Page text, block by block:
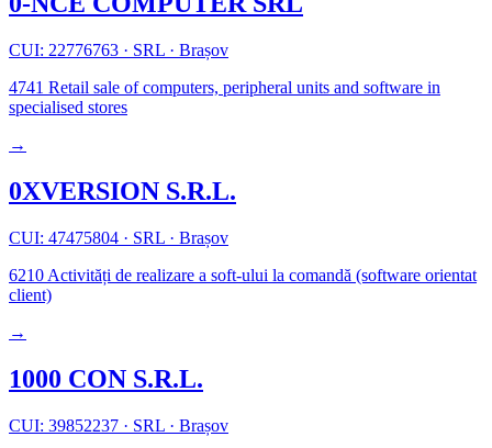
CUI: 22776763 · SRL · Brașov
4741 Retail sale of computers, peripheral units and software in
specialised stores
→
0XVERSION S.R.L.
CUI: 47475804 · SRL · Brașov
6210 Activități de realizare a soft-ului la comandă (software orientat
client)
→
1000 CON S.R.L.
CUI: 39852237 · SRL · Brașov